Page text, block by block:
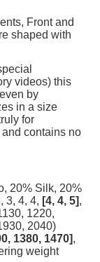
Front and
shaped with
videos) this
by
in a size
for
contains no
20% Silk, 20%
3, 4, 4, [4, 4, 5],
1220,
2040)
1380, 1470],
weight